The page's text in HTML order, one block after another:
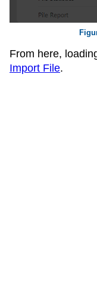
From here,
Import File.